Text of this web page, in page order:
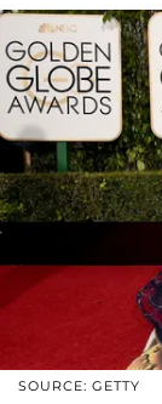
SOURCE: GETTY